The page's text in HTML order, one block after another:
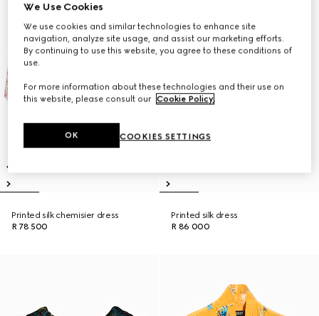
Printed silk chemisier dress
R 78 500
Printed silk dress
R 86 000
We Use Cookies
We use cookies and similar technologies to enhance site
navigation, analyze site usage, and assist our marketing efforts.
By continuing to use this website, you agree to these conditions of
use.
For more information about these technologies and their use on
this website, please consult our Cookie Policy.
COOKIES SETTINGS
OK